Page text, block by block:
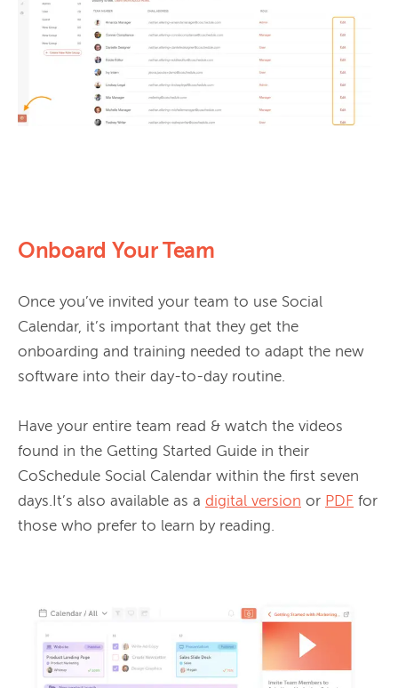
Onboard Your Team
Once you’ve invited your team to use Social
Calendar, it’s important that they get the
onboarding and training needed to adapt the new
software into their day-to-day routine.
Have your entire team read & watch the videos
found in the Getting Started Guide in their
CoSchedule Social Calendar within the first seven
days.It’s also available as a digital version or PDF for
those who prefer to learn by reading.